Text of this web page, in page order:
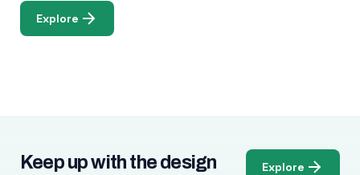
Explore
Keep up with the design
Explore